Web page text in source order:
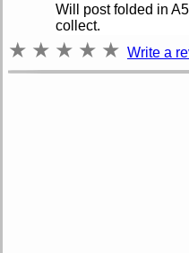
Will post folded in
collect.
★ ★ ★ ★ ★ Write a